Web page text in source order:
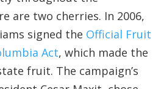
are two cherries. In 2006,
signed the Official Fruit
Act, which made the
fruit. The campaign’s